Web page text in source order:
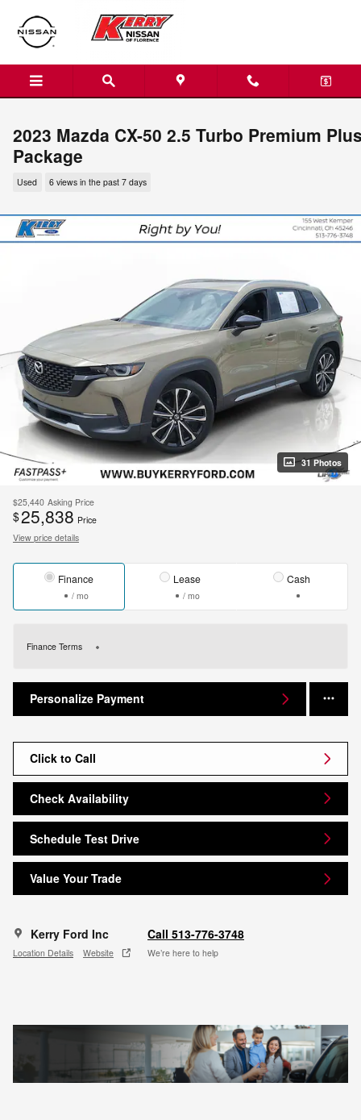
2023 Mazda CX-50 2.5 Turbo Premium
Package
Used 6 views in the past 7 days
31 Photos
$25,440 Asking Price
$25,838 Price
View price details
Finance
/ mo
Lease
/ mo
Cash
Finance Terms
Personalize Payment
Click to Call
Check Availability
Schedule Test Drive
Value Your Trade
Kerry Ford Inc
Location Details Website
Call 513-776-3748
We’re here to help